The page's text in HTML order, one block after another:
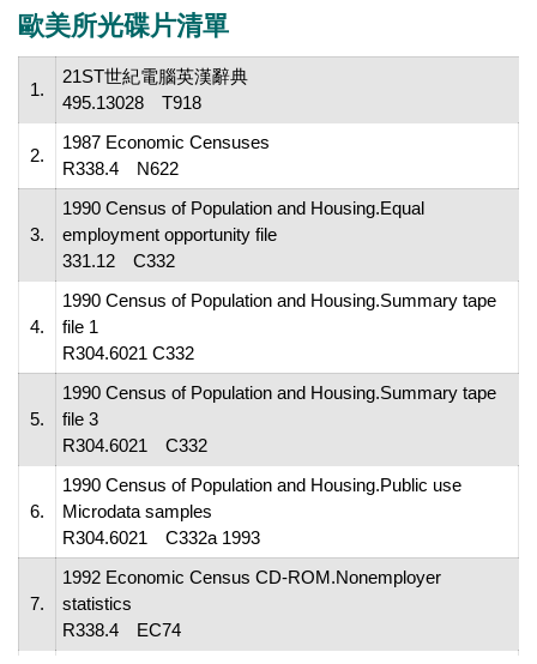
歐美所光碟片清單
1.
21ST世紀電腦英漢辭典
495.13028 T918
2.
1987 Economic Censuses
R338.4 N622
3.
1990 Census of Population and Housing.Equal
employment opportunity file
331.12 C332
4.
1990 Census of Population and Housing.Summary tape
file 1
R304.6021 C332
5.
1990 Census of Population and Housing.Summary tape
file 3
R304.6021 C332
6.
1990 Census of Population and Housing.Public use
Microdata samples
R304.6021 C332a 1993
7.
1992 Economic Census CD-ROM.Nonemployer
statistics
R338.4 EC74